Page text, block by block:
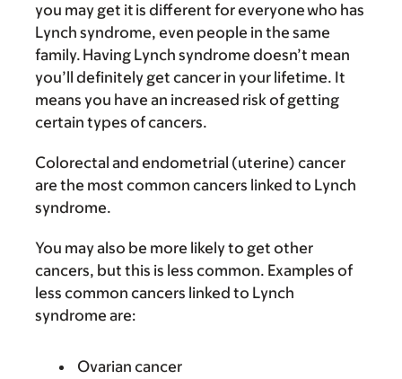
you may get it is different for everyone who has
Lynch syndrome, even people in the same
family. Having Lynch syndrome doesn’t mean
you’ll definitely get cancer in your lifetime. It
means you have an increased risk of getting
certain types of cancers.
Colorectal and endometrial (uterine) cancer
are the most common cancers linked to Lynch
syndrome.
You may also be more likely to get other
cancers, but this is less common. Examples of
less common cancers linked to Lynch
syndrome are:
Ovarian cancer